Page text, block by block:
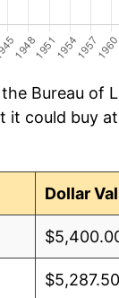
Bureau of
it could buy
Dollar
$5,287.50